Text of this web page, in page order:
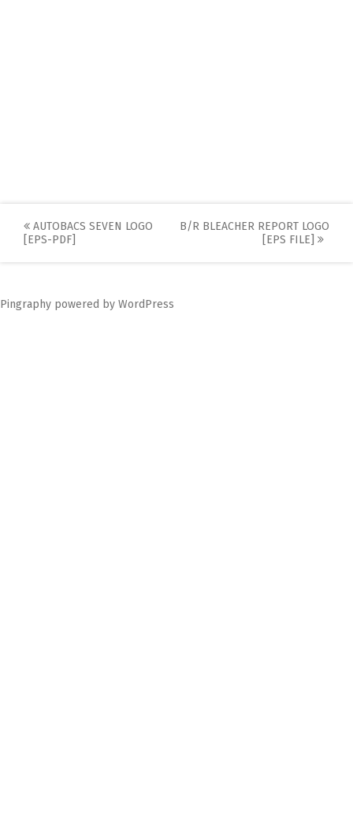
Post
navigation
AUTOBACS SEVEN LOGO
[EPS-PDF]
B/R BLEACHER REPORT LOGO
[EPS FILE]
Pingraphy powered by WordPress